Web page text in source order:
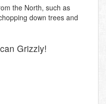
the North, such as
down trees and
Grizzly!